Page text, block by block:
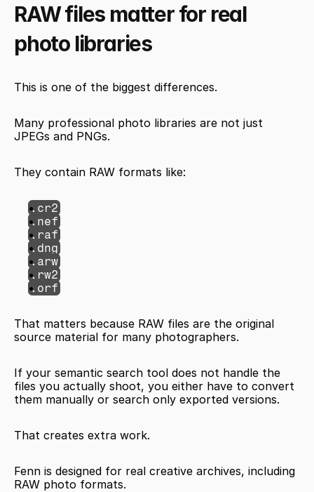
RAW files matter for real
photo libraries
This is one of the biggest differences.
Many professional photo libraries are not just
JPEGs and PNGs.
They contain RAW formats like:
.cr2
.nef
.raf
.dng
.arw
.rw2
.orf
That matters because RAW files are the original
source material for many photographers.
If your semantic search tool does not handle the
files you actually shoot, you either have to convert
them manually or search only exported versions.
That creates extra work.
Fenn is designed for real creative archives, including
RAW photo formats.